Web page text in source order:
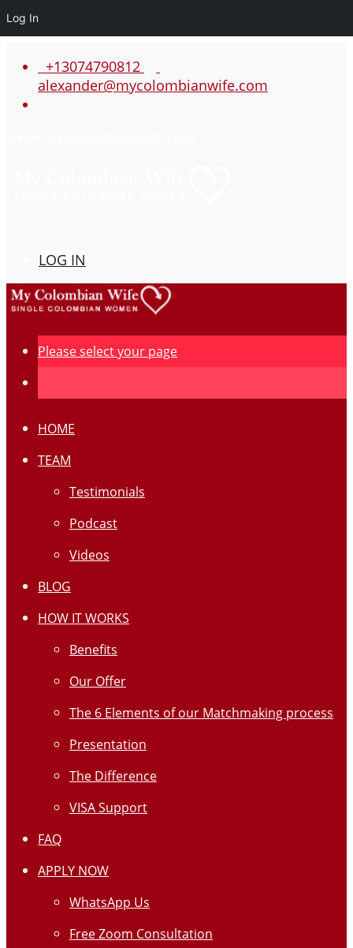
Log In
+13074790812
alexander@mycolombianwife.com
LOG IN
Please select your page
HOME
TEAM
Testimonials
Podcast
Videos
BLOG
HOW IT WORKS
Benefits
Our Offer
The 6 Elements of our Matchmaking process
Presentation
The Difference
VISA Support
FAQ
APPLY NOW
WhatsApp Us
Free Zoom Consultation